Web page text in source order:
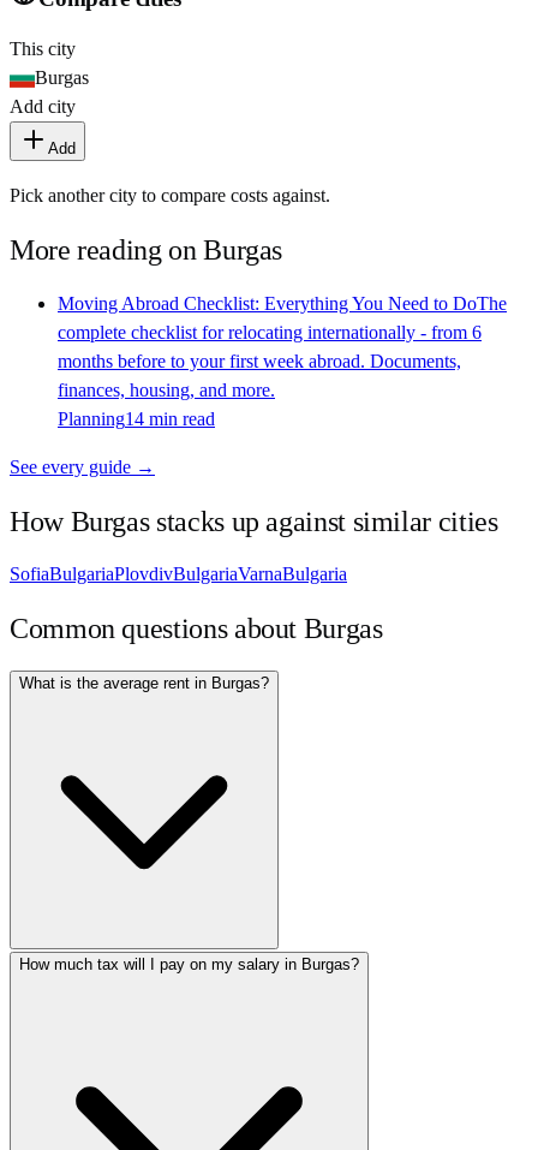
This city
Burgas
Add city
Add
Pick another city to compare costs against.
More reading onBurgas
Moving Abroad Checklist: Everything You Need to DoThe
complete checklist for relocating internationally - from 6
months before to your first week abroad. Documents,
finances, housing, and more.
Planning14 min read
See every guide →
HowBurgasstacks up against similar cities
SofiaBulgariaPlovdivBulgariaVarnaBulgaria
Common questions about Burgas
What is the average rent in Burgas?
How much tax will I pay on my salary in Burgas?